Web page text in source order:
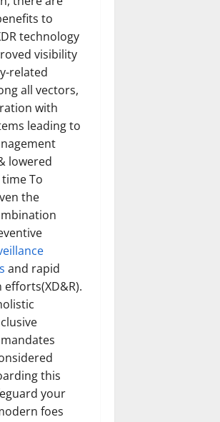
to
technology
visibility
related
all vectors,
with
leading to
lowered
time To
the
and rapid
this
your
foes